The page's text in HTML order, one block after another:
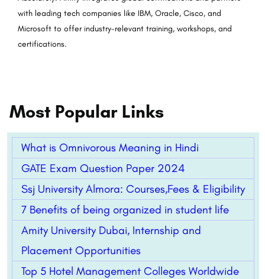
with leading tech companies like IBM, Oracle, Cisco, and
Microsoft to offer industry-relevant training, workshops, and
certifications.
Most Popular Links
What is Omnivorous Meaning in Hindi
GATE Exam Question Paper 2024
Ssj University Almora: Courses,Fees & Eligibility
7 Benefits of being organized in student life
Amity University Dubai, Internship and
Placement Opportunities
Top 5 Hotel Management Colleges Worldwide